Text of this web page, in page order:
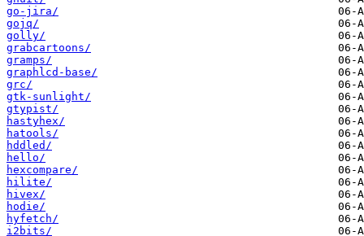
go-jira/
gojq/
golly/
grabcartoons/
gramps/
graphlcd-base/
grc/
gtk-sunlight/
gtypist/
hastyhex/
hatools/
hddled/
hello/
hexcompare/
hilite/
hivex/
hodie/
hyfetch/
i2bits/